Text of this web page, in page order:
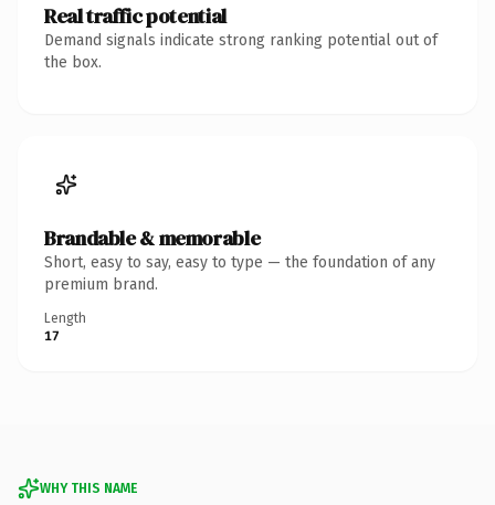
Real traffic potential
Demand signals indicate strong ranking potential out of
the box.
Brandable & memorable
Short, easy to say, easy to type — the foundation of any
premium brand.
Length
17
WHY THIS NAME